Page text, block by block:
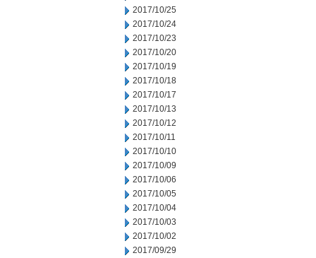
2017/10/25
2017/10/24
2017/10/23
2017/10/20
2017/10/19
2017/10/18
2017/10/17
2017/10/13
2017/10/12
2017/10/11
2017/10/10
2017/10/09
2017/10/06
2017/10/05
2017/10/04
2017/10/03
2017/10/02
2017/09/29